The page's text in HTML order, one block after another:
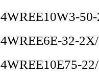
4WREE10W3-
4WREE6E-32-
4WREE10E75-